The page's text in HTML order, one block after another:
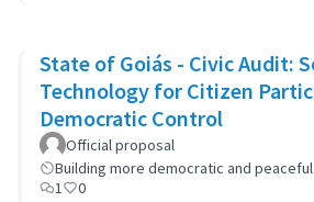
State of Goiás - Civic Audit:
Technology for Citizen
Democratic Control
Official proposal
Building more democratic and
1
0